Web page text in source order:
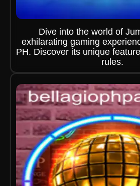
Dive into the world of
exhilarating gaming
PH. Discover its unique
rules.